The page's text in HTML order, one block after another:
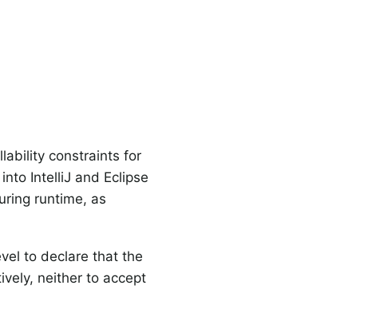
constraints for
IntelliJ and Eclipse
runtime, as
to declare that the
neither to accept